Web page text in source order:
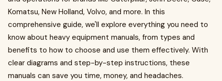
Komatsu, New Holland, Volvo, and more. In this
comprehensive guide, we'll explore everything you need to
know about heavy equipment manuals, from types and
benefits to how to choose and use them effectively. With
clear diagrams and step-by-step instructions, these
manuals can save you time, money, and headaches.